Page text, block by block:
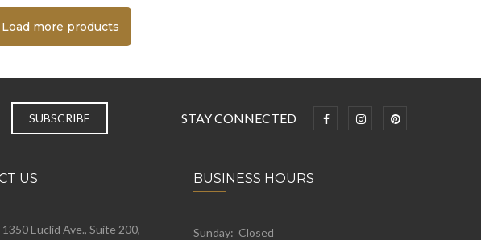
Load more products
STAY CONNECTED
US
1350 Euclid Ave., Suite 200,
BUSINESS HOURS
Sunday: Closed